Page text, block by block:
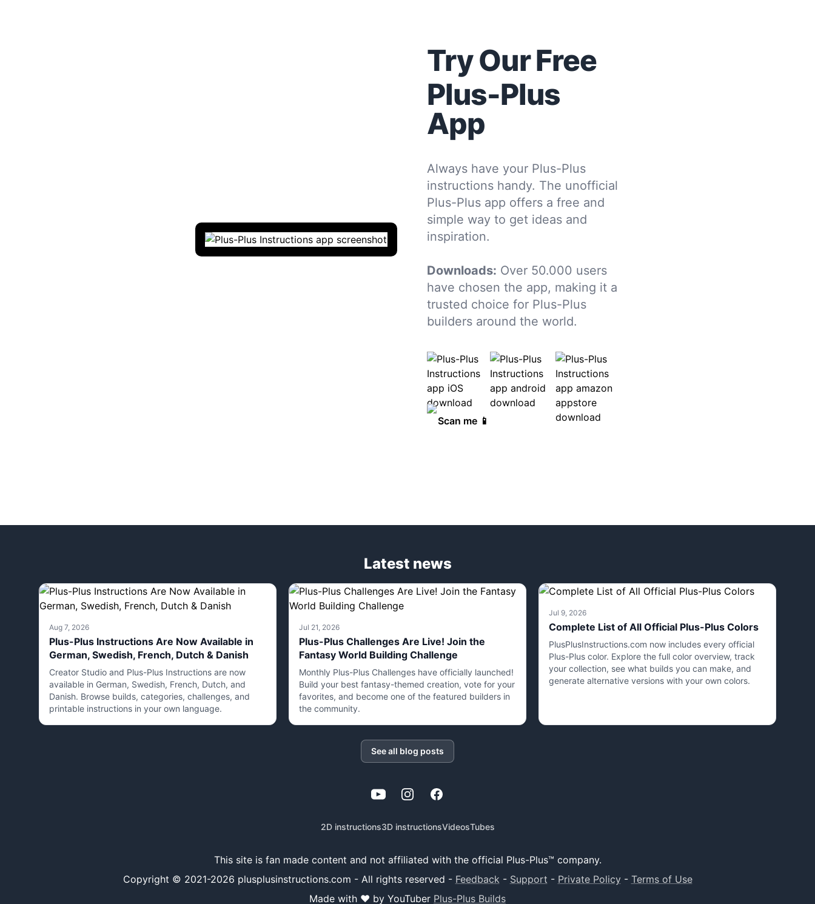
Try Our Free
Plus-Plus
App
Always have your Plus-Plus
instructions handy. The unofficial
Plus-Plus app offers a free and
simple way to get ideas and
inspiration.
Downloads: Over 50.000 users
have chosen the app, making it a
trusted choice for Plus-Plus
builders around the world.
Scan me 📱
Latest news
Aug 7, 2026
Plus-Plus Instructions Are Now Available in
German, Swedish, French, Dutch & Danish
Creator Studio and Plus-Plus Instructions are now
available in German, Swedish, French, Dutch, and
Danish. Browse builds, categories, challenges, and
printable instructions in your own language.
Jul 21, 2026
Plus-Plus Challenges Are Live! Join the
Fantasy World Building Challenge
Monthly Plus-Plus Challenges have officially launched!
Build your best fantasy-themed creation, vote for your
favorites, and become one of the featured builders in
the community.
Jul 9, 2026
Complete List of All Official Plus-Plus Colors
PlusPlusInstructions.com now includes every official
Plus-Plus color. Explore the full color overview, track
your collection, see what builds you can make, and
generate alternative versions with your own colors.
See all blog posts
YouTubeInstagramFacebook
2D instructions3D instructionsVideosTubes
This site is fan made content and not affiliated with the official Plus-Plus™ company.
Copyright © 2021-2026 plusplusinstructions.com - All rights reserved - Feedback - Support - Private Policy- Terms of Use
Made with ❤️ by YouTuber Plus-Plus Builds